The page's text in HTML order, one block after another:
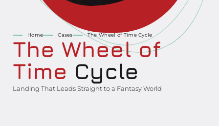
Home Cases The Wheel of Time Cycle
The Wheel of
Time Cycle
Landing That Leads Straight to a Fantasy World